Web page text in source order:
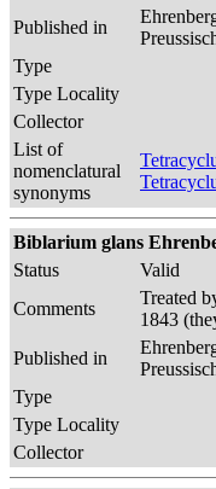
Published in
Type
Type Locality
Collector
List of
nomenclatural
synonyms
Biblarium glans
Status
Valid
Comments
Treated
1843
Published in
Type
Type Locality
Collector